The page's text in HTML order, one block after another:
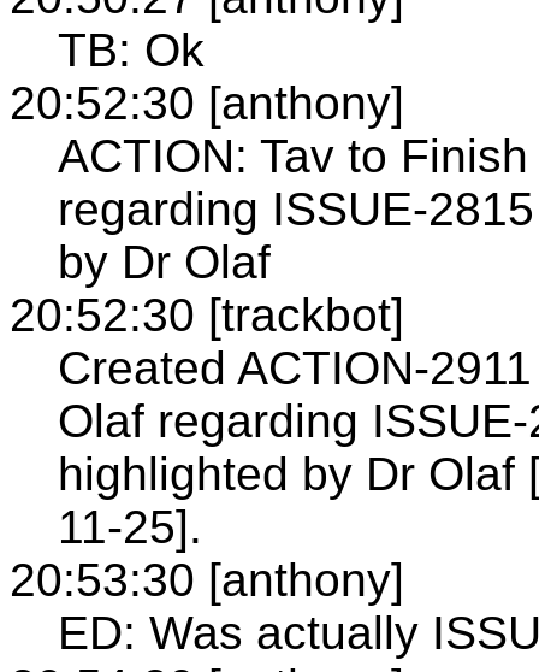
TB: Ok
20:52:30 [anthony]
ACTION: Tav to
regarding ISSUE-
by Dr Olaf
20:52:30 [trackbot]
Created ACTION-
Olaf regarding
highlighted by Dr Olaf
11-25].
20:53:30 [anthony]
ED: Was actually